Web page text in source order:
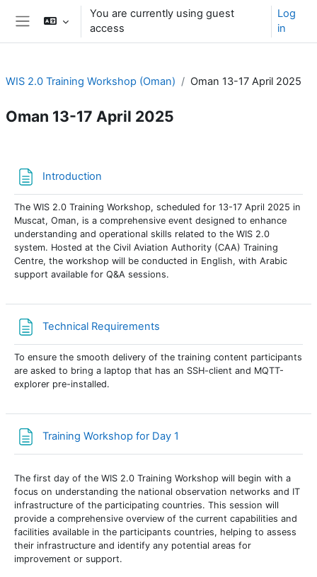
Skip to main content
You are currently using guest
access
Log
in
WIS 2.0 Training Workshop (Oman) Oman 13-17 April 2025
Oman 13-17 April 2025
Introduction
The WIS 2.0 Training Workshop, scheduled for 13-17 April 2025 in
Muscat, Oman, is a comprehensive event designed to enhance
understanding and operational skills related to the WIS 2.0
system. Hosted at the Civil Aviation Authority (CAA) Training
Centre, the workshop will be conducted in English, with Arabic
support available for Q&A sessions.
Technical Requirements
To ensure the smooth delivery of the training content participants
are asked to bring a laptop that has an SSH-client and MQTT-
explorer pre-installed.
Training Workshop for Day 1
The first day of the WIS 2.0 Training Workshop will begin with a
focus on understanding the national observation networks and IT
infrastructure of the participating countries. This session will
provide a comprehensive overview of the current capabilities and
facilities available in the participants countries, helping to assess
their infrastructure and identify any potential areas for
improvement or support.